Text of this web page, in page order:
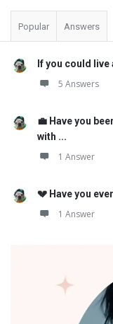
Popular Answers
If you could live
5 Answers
💼 Have you
with ...
1 Answer
💔 Have you
1 Answer